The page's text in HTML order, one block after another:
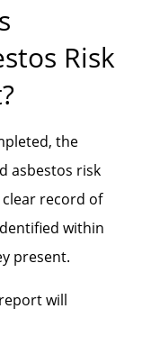
Risk
the
asbestos risk
record of
within
present.
will